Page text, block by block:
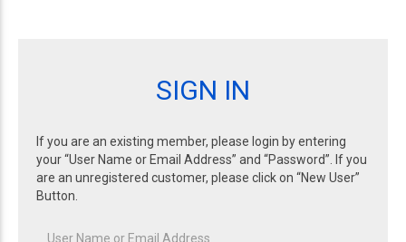
SIGN IN
If you are an existing member, please login by entering
your “User Name or Email Address” and “Password”. If you
are an unregistered customer, please click on “New User”
Button.